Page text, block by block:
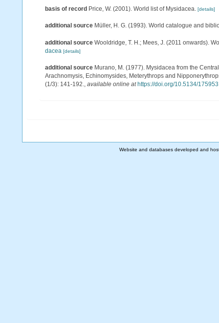
basis of record Price, W. (2001). World list of Mysidacea. [details]
additional source Müller, H. G. (1993). World catalogue and
additional source Wooldridge, T. H.; Mees, J. (2011 onwards).
dacea [details]
additional source Murano, M. (1977). Mysidacea from the
Arachnomysis, Echinomysides, Meterythrops and
(1/3): 141-192., available online at https://doi.org/10.5134/175953
Website and databases developed and